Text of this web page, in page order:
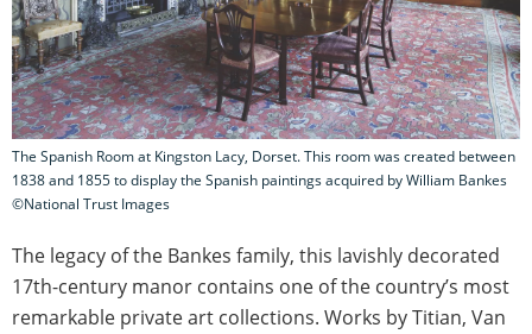
The Spanish Room at Kingston Lacy, Dorset. This room was created between
1838 and 1855 to display the Spanish paintings acquired by William Bankes
©National Trust Images
The legacy of the Bankes family, this lavishly decorated
17th-century manor contains one of the country’s most
remarkable private art collections. Works by Titian, Van